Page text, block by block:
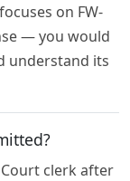
on FW-
— you would
understand its
clerk after